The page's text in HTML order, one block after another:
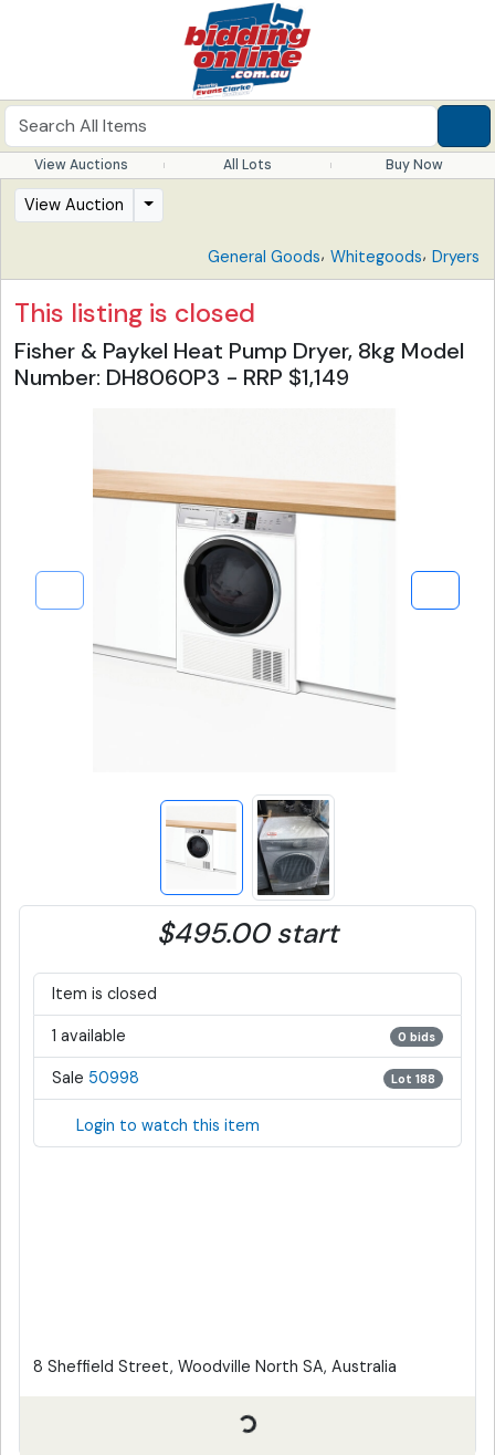
View Auctions All Lots Buy Now
View Auction
General Goods, Whitegoods, Dryers
This listing is closed
Fisher & Paykel Heat Pump Dryer, 8kg Model
Number: DH8060P3 - RRP $1,149
$495.00 start
Item is closed
1 available 0 bids
Sale 50998 Lot 188
Login to watch this item
8 Sheffield Street, Woodville North SA, Australia